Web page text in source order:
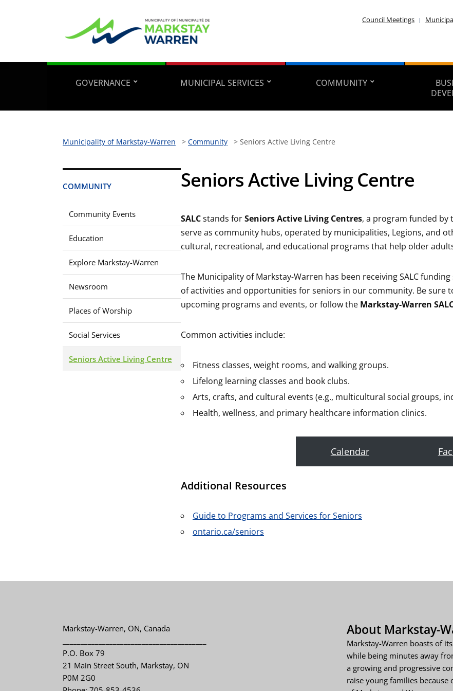
Council Meetings
GOVERNANCE MUNICIPAL SERVICES COMMUNITY
Municipality of Markstay-Warren > Community > Seniors Active Living Centre
COMMUNITY
Community Events
Education
Explore Markstay-Warren
Newsroom
Places of Worship
Social Services
Seniors Active Living Centre
Seniors Active Living Centre
SALCstands forSeniors Active Living Centres, a program funded by
serve as community hubs, operated by municipalities, Legions, and
cultural, recreational, and educational programs that help older
The Municipality of Markstay-Warren has been receiving SALC
of activities and opportunities for seniors in our community. Be sure
upcoming programs and events, or follow the Markstay-Warren
Common activities include:
Fitness classes, weight rooms, and walking groups.
Lifelong learning classes and book clubs.
Arts, crafts, and cultural events (e.g., multicultural social groups,
Health, wellness, and primary healthcare information clinics.
Calendar
Additional Resources
Guide to Programs and Services for Seniors
ontario.ca/seniors
Markstay-Warren, ON, Canada
P.O. Box 79
21 Main Street South, Markstay, ON
P0M 2G0
About Markstay-
Markstay-Warren boasts of
while being minutes away
a growing and progressive
raise young families